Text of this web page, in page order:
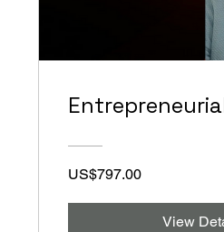
US$797.00
View